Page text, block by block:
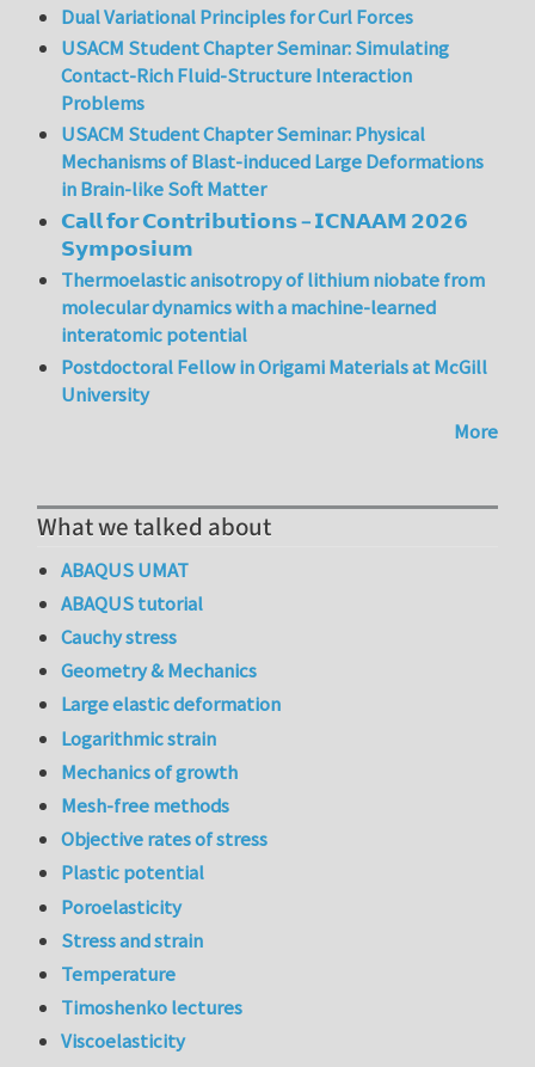
Dual Variational Principles for Curl Forces
USACM Student Chapter Seminar: Simulating
Contact-Rich Fluid-Structure Interaction
Problems
USACM Student Chapter Seminar: Physical
Mechanisms of Blast-induced Large Deformations
in Brain-like Soft Matter
𝗖𝗮𝗹𝗹 𝗳𝗼𝗿 𝗖𝗼𝗻𝘁𝗿𝗶𝗯𝘂𝘁𝗶𝗼𝗻𝘀 – 𝗜𝗖𝗡𝗔𝗔𝗠 𝟮𝟬𝟮𝟲
𝗦𝘆𝗺𝗽𝗼𝘀𝗶𝘂𝗺
Thermoelastic anisotropy of lithium niobate from
molecular dynamics with a machine-learned
interatomic potential
Postdoctoral Fellow in Origami Materials at McGill
University
More
What we talked about
ABAQUS UMAT
ABAQUS tutorial
Cauchy stress
Geometry & Mechanics
Large elastic deformation
Logarithmic strain
Mechanics of growth
Mesh-free methods
Objective rates of stress
Plastic potential
Poroelasticity
Stress and strain
Temperature
Timoshenko lectures
Viscoelasticity